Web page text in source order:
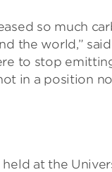
so much
the world,”
to stop
in a position
at the